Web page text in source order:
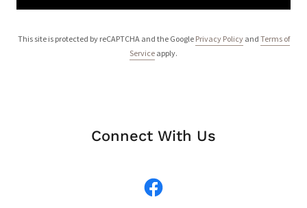
This site is protected by reCAPTCHA and the Google Privacy Policyand Terms of
Service apply.
Connect With Us